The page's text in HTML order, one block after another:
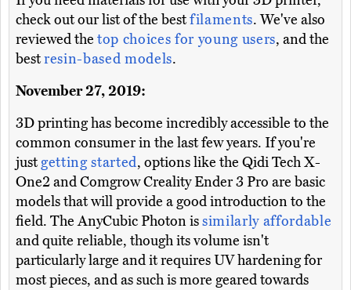
check out our list of the bestfilaments. We've also
reviewed the top choices for young users, and the
bestresin-based models.
November 27, 2019:
3D printing has become incredibly accessible to the
common consumer in the last few years. If you're
justgetting started, options like the Qidi Tech X-
One2 and Comgrow Creality Ender 3 Pro are basic
models that will provide a good introduction to the
field. The AnyCubic Photon issimilarly affordable
and quite reliable, though its volume isn't
particularly large and it requires UV hardening for
most pieces, and as such is more geared towards